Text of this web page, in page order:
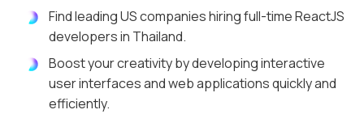
Find leading US companies hiring full-time ReactJS
developers in Thailand.
Boost your creativity by developing interactive
user interfaces and web applications quickly and
efficiently.